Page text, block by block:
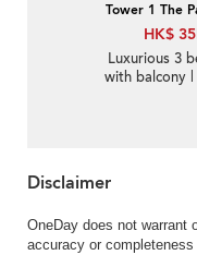
Tower 1 The
HK$
Luxurious 3
with balcony |
Disclaimer
OneDay does not warrant
accuracy or